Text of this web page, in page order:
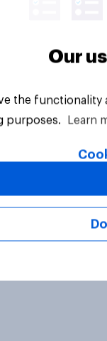
Our
the
purposes.
Learn